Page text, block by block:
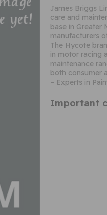
James Briggs
care and
base in Greater
manufacturers
The Hycote
in motor racing
maintenance
both consumer
– Experts in
Important